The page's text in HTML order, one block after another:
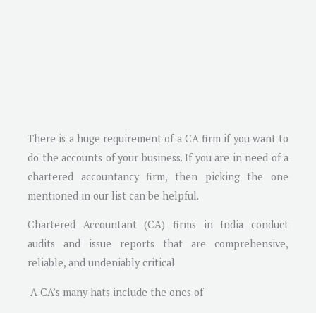
There is a huge requirement of a CA firm if you want to
do the accounts of your business. If you are in need of a
chartered accountancy firm, then picking the one
mentioned in our list can be helpful.
Chartered Accountant (CA) firms in India conduct
audits and issue reports that are comprehensive,
reliable, and undeniably critical
A CA’s many hats include the ones of